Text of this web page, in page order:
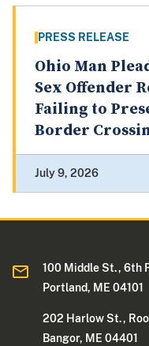
PRESS RELEASE
Ohio Man
Sex Offender
Failing to
Border
July 9, 2026
100 Middle St., 6th
Portland, ME 04101
202 Harlow St.,
Bangor, ME 04401